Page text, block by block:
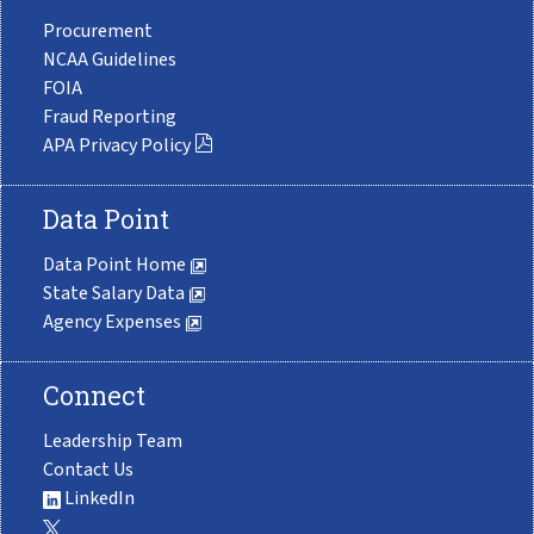
Procurement
NCAA Guidelines
FOIA
Fraud Reporting
APA Privacy Policy
Data Point
Data Point Home
State Salary Data
Agency Expenses
Connect
Leadership Team
Contact Us
LinkedIn